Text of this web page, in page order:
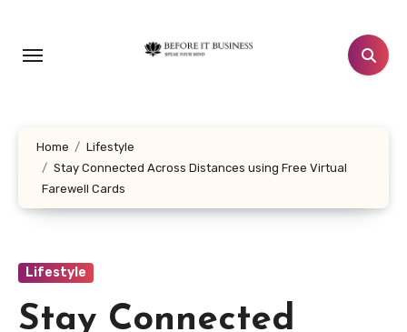
content
Home
Lifestyle
Stay Connected Across Distances using Free Virtual
Farewell Cards
Lifestyle
Stay Connected